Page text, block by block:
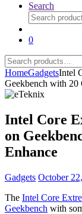
Search
Search
for:
0
Search
for:
HomeGadgetsIntel
Geekbench with 20
Intel Core
on
Enhance
Gadgets October
The Intel Core
Geekbench with